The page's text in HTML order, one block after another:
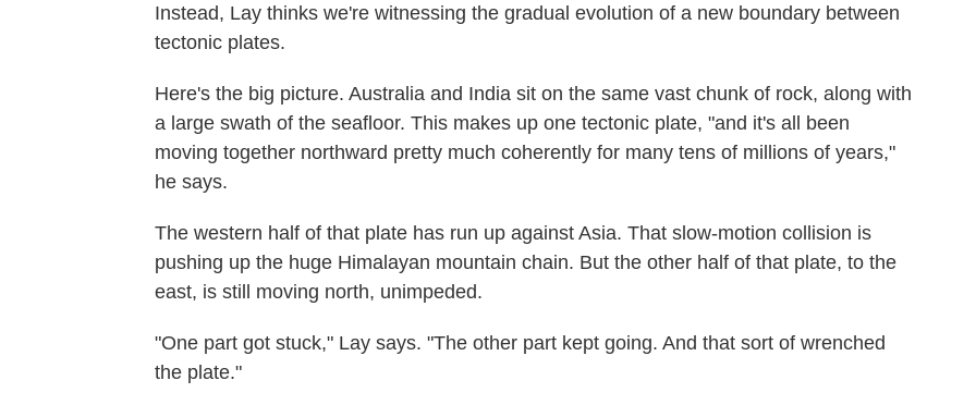
Instead, Lay thinks we're witnessing the gradual evolution of a new boundary between
tectonic plates.
Here's the big picture. Australia and India sit on the same vast chunk of rock, along with
a large swath of the seafloor. This makes up one tectonic plate, "and it's all been
moving together northward pretty much coherently for many tens of millions of years,"
he says.
The western half of that plate has run up against Asia. That slow-motion collision is
pushing up the huge Himalayan mountain chain. But the other half of that plate, to the
east, is still moving north, unimpeded.
"One part got stuck," Lay says. "The other part kept going. And that sort of wrenched
the plate."